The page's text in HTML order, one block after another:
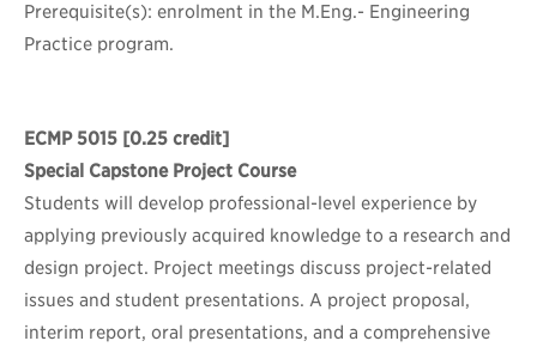
Prerequisite(s): enrolment in the M.Eng.- Engineering
Practice program.
ECMP 5015 [0.25 credit]
Special Capstone Project Course
Students will develop professional-level experience by
applying previously acquired knowledge to a research and
design project. Project meetings discuss project-related
issues and student presentations. A project proposal,
interim report, oral presentations, and a comprehensive